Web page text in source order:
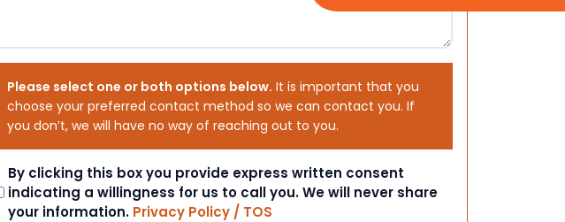
Please select one or both options below. It is important that you
choose your preferred contact method so we can contact you. If
you don’t, we will have no way of reaching out to you.
Consent
By clicking this box you provide express written consent
indicating a willingness for us to call you. We will never share
your information. Privacy Policy / TOS